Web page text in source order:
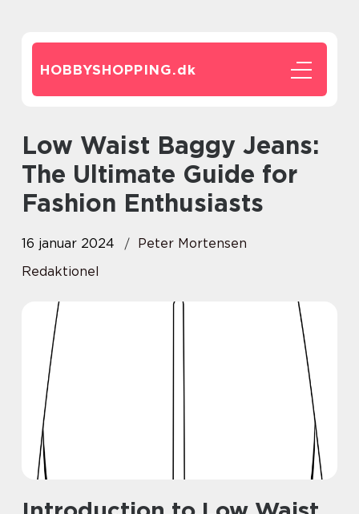
HOBBYSHOPPING.dk
Low Waist Baggy Jeans:
The Ultimate Guide for
Fashion Enthusiasts
16 januar 2024
Peter Mortensen
Redaktionel